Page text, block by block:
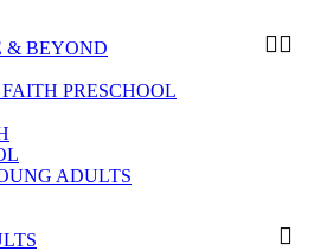
& BEYOND
PRESCHOOL
ADULTS